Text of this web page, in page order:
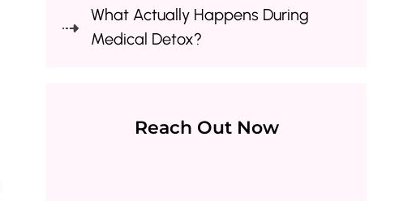
What Actually Happens During
Medical Detox?
Reach Out Now